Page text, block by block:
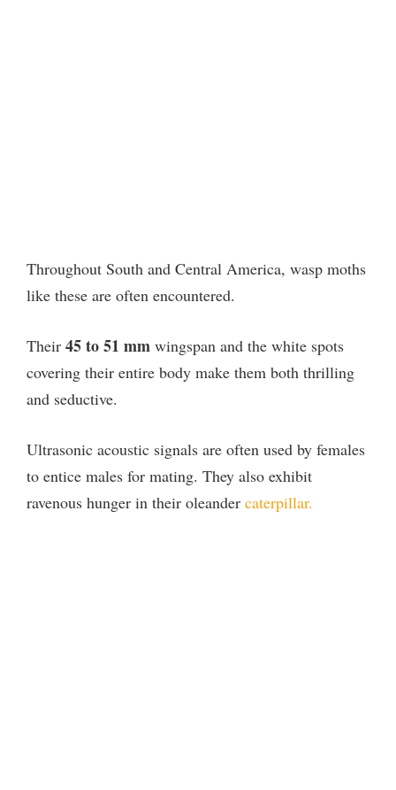
Throughout South and Central America, wasp moths
like these are often encountered.
Their 45 to 51 mm wingspan and the white spots
covering their entire body make them both thrilling
and seductive.
Ultrasonic acoustic signals are often used by females
to entice males for mating. They also exhibit
ravenous hunger in their oleander caterpillar.